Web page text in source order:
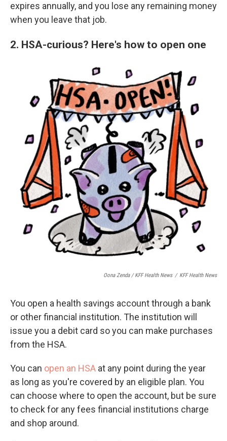
expires annually, and you lose any remaining money
when you leave that job.
2. HSA-curious? Here's how to open one
Oona Zenda / KFF Health News / KFF Health News
You open a health savings account through a bank
or other financial institution. The institution will
issue you a debit card so you can make purchases
from the HSA.
You can open an HSA at any point during the year
as long as you're covered by an eligible plan. You
can choose where to open the account, but be sure
to check for any fees financial institutions charge
and shop around.